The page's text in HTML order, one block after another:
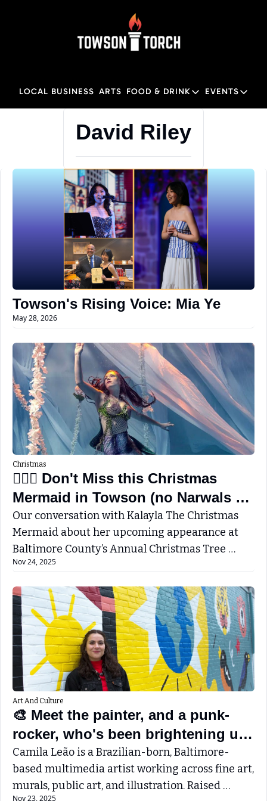
LOCAL BUSINESS ARTS FOOD & DRINK
FOOD & DRINK
Food & Drink
EVENTS
EVENTS
David Riley
Towson's Rising Voice: Mia Ye
May 28, 2026
Christmas
🧜🏼‍♀️ Don't Miss this Christmas
Mermaid in Towson (no Narwals
this year)
Our conversation with Kalayla The Christmas
Mermaid about her upcoming appearance at
Baltimore County’s Annual Christmas Tree
Lighting - December 5th - 6-8PM
Nov 24, 2025
Art And Culture
🎨 Meet the painter, and a punk-
rocker, who's been brightening up
Towson with her beautiful murals.
Camila Leão is a Brazilian-born, Baltimore-
based multimedia artist working across fine art,
murals, public art, and illustration. Raised
Nov 23, 2025